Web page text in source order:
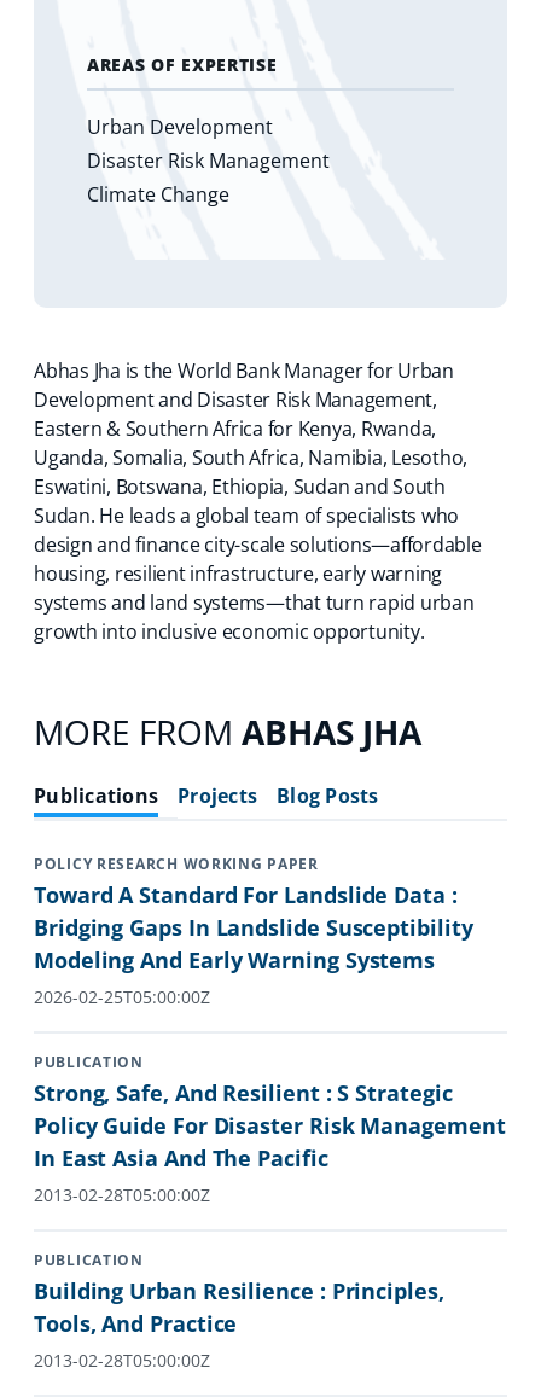
AREAS OF EXPERTISE
Urban Development
Disaster Risk Management
Climate Change
Abhas Jha is the World Bank Manager for Urban
Development and Disaster Risk Management,
Eastern & Southern Africa for Kenya, Rwanda,
Uganda, Somalia, South Africa, Namibia, Lesotho,
Eswatini, Botswana, Ethiopia, Sudan and South
Sudan. He leads a global team of specialists who
design and finance city-scale solutions—affordable
housing, resilient infrastructure, early warning
systems and land systems—that turn rapid urban
growth into inclusive economic opportunity.
MORE FROM ABHAS JHA
Publications Projects Blog Posts
POLICY RESEARCH WORKING PAPER
Toward A Standard For Landslide Data :
Bridging Gaps In Landslide Susceptibility
Modeling And Early Warning Systems
2026-02-25T05:00:00Z
PUBLICATION
Strong, Safe, And Resilient : S Strategic
Policy Guide For Disaster Risk Management
In East Asia And The Pacific
2013-02-28T05:00:00Z
PUBLICATION
Building Urban Resilience : Principles,
Tools, And Practice
2013-02-28T05:00:00Z